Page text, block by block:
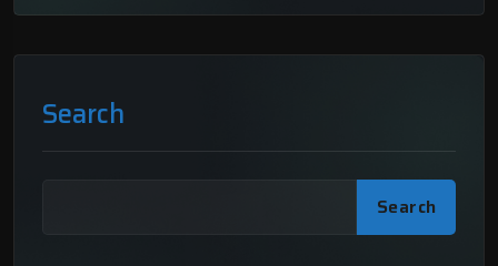
Search
Search